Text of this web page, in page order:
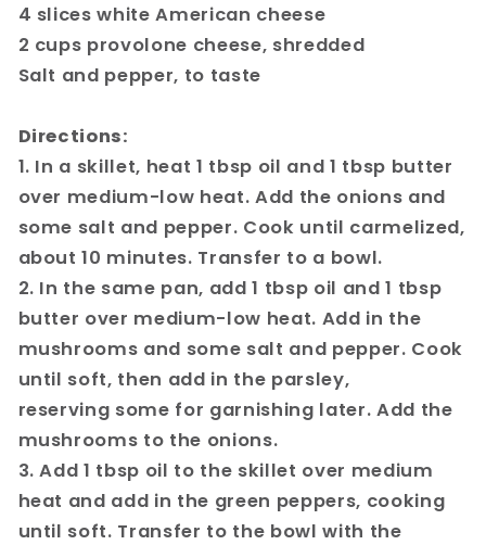
4 slices white American cheese
2 cups provolone cheese, shredded
Salt and pepper, to taste
Directions:
1. In a skillet, heat 1 tbsp oil and 1 tbsp butter
over medium-low heat. Add the onions and
some salt and pepper. Cook until carmelized,
about 10 minutes. Transfer to a bowl.
2. In the same pan, add 1 tbsp oil and 1 tbsp
butter over medium-low heat. Add in the
mushrooms and some salt and pepper. Cook
until soft, then add in the parsley,
reserving some for garnishing later. Add the
mushrooms to the onions.
3. Add 1 tbsp oil to the skillet over medium
heat and add in the green peppers, cooking
until soft. Transfer to the bowl with the